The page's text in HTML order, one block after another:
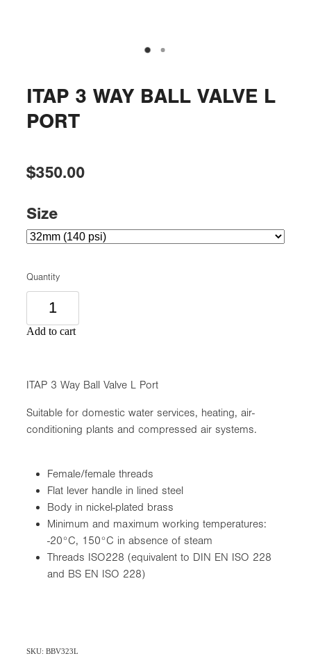
ITAP 3 WAY BALL VALVE L
PORT
$350.00
Size
Quantity
Add to cart
ITAP 3 Way Ball Valve L Port
Suitable for domestic water services, heating, air-
conditioning plants and compressed air systems.
Female/female threads
Flat lever handle in lined steel
Body in nickel-plated brass
Minimum and maximum working temperatures:
-20°C, 150°C in absence of steam
Threads ISO228 (equivalent to DIN EN ISO 228
and BS EN ISO 228)
SKU: BBV323L